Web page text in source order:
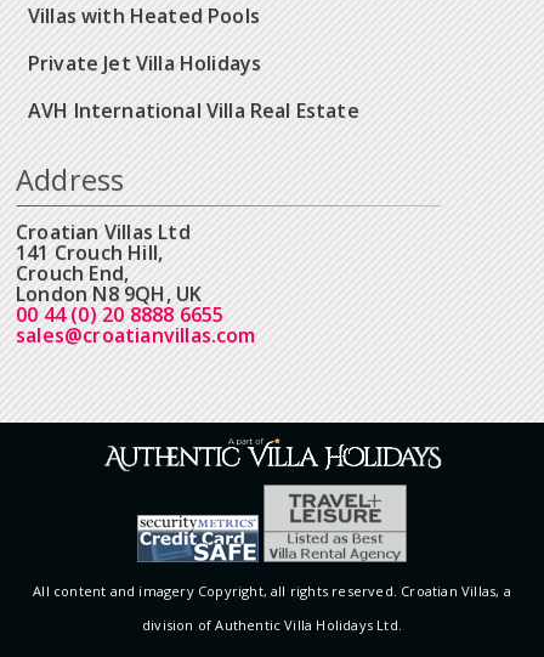
Villas with Heated Pools
Private Jet Villa Holidays
AVH International Villa Real Estate
Address
Croatian Villas Ltd
141 Crouch Hill,
Crouch End,
London N8 9QH, UK
00 44 (0) 20 8888 6655
sales@croatianvillas.com
All content and imagery Copyright, all rights reserved. Croatian Villas, a
division of Authentic Villa Holidays Ltd.